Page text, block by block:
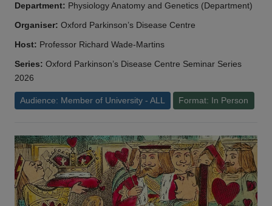
Department: Physiology Anatomy and Genetics (Department)
Organiser: Oxford Parkinson’s Disease Centre
Host: Professor Richard Wade-Martins
Series: Oxford Parkinson’s Disease Centre Seminar Series
2026
Audience: Member of University - ALL Format: In Person